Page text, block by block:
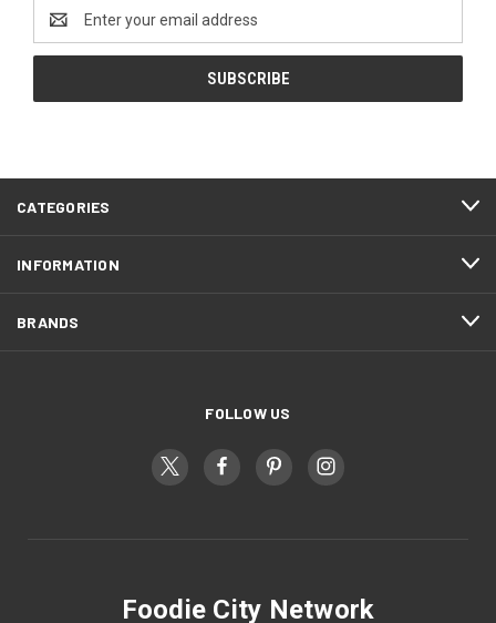
Address
CATEGORIES
INFORMATION
BRANDS
FOLLOW US
Foodie City Network